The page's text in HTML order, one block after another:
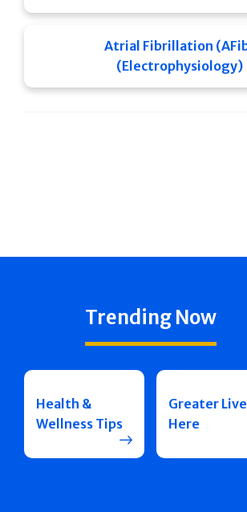
Atrial Fibrillation
(Electrophysiology)
Trending Now
Health &
Wellness Tips
Greater
Here